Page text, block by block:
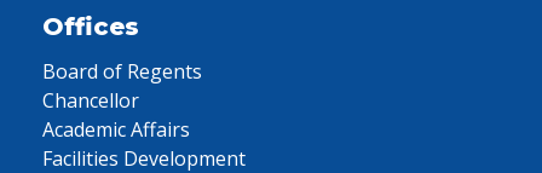
Offices
Board of Regents
Chancellor
Academic Affairs
Facilities Development